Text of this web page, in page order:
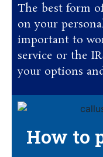
The best form
on your
important to
service or the
your options
How to